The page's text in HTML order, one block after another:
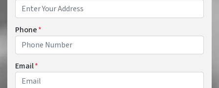
Phone*
Email*